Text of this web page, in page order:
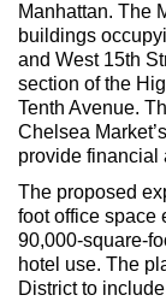
Manhattan. The
buildings
and West 15th
section of the
Tenth Avenue.
Chelsea
provide financial
The proposed
foot office space
90,000-square-
hotel use. The
District to